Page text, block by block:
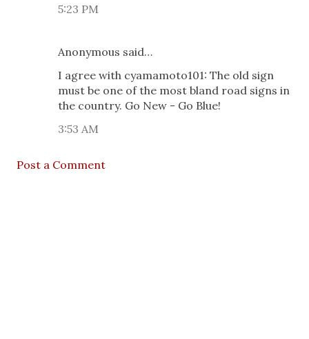
5:23 PM
Anonymous said…
I agree with cyamamoto101: The old sign
must be one of the most bland road signs in
the country. Go New - Go Blue!
3:53 AM
Post a Comment